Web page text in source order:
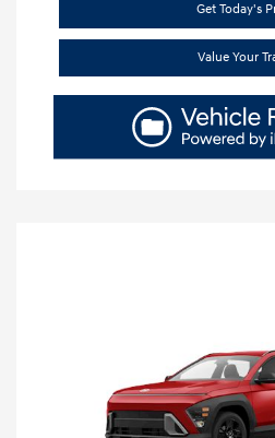
Get Today's
Value Your